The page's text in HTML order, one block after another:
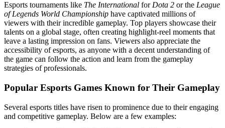
Esports tournaments like The International for Dota 2 or the League
of Legends World Championship have captivated millions of
viewers with their incredible gameplay. Top players showcase their
talents on a global stage, often creating highlight-reel moments that
leave a lasting impression on fans. Viewers also appreciate the
accessibility of esports, as anyone with a decent understanding of
the game can follow the action and learn from the gameplay
strategies of professionals.
Popular Esports Games Known for Their Gameplay
Several esports titles have risen to prominence due to their engaging
and competitive gameplay. Below are a few examples: